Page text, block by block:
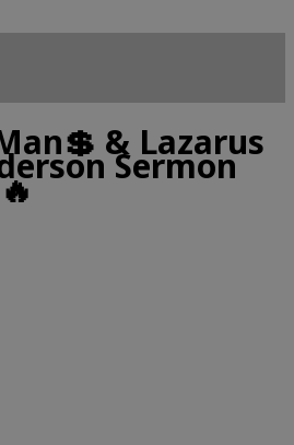
& Lazarus
Sermon